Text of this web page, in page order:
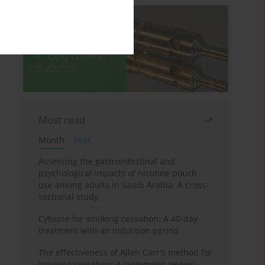
Most read
Month
Year
Assessing the gastrointestinal and
psychological impacts of nicotine pouch
use among adults in Saudi Arabia: A cross-
sectional study
Cytisine for smoking cessation: A 40-day
treatment with an induction period
The effectiveness of Allen Carr's method for